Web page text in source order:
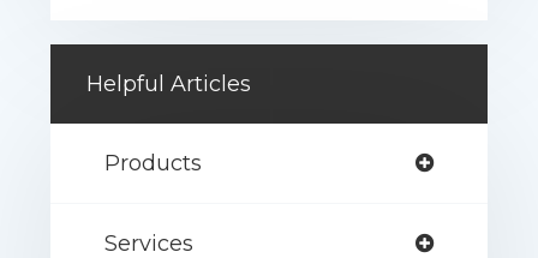
Helpful Articles
Products
Services